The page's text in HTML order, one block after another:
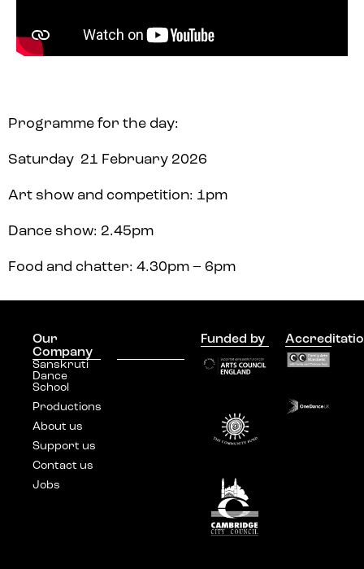
Programme for the day:
Saturday 21 February 2026
Art show and competition: 1pm
Dance show: 2.45pm
Food and chatter: 4.30pm – 6pm
Our
Company
Sanskruti
Dance
School
Productions
About us
Support us
Contact us
Jobs
Funded by